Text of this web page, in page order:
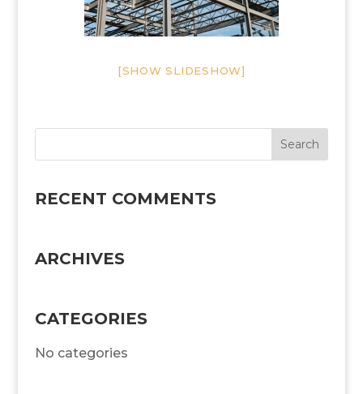
[SHOW SLIDESHOW]
RECENT COMMENTS
ARCHIVES
CATEGORIES
No categories